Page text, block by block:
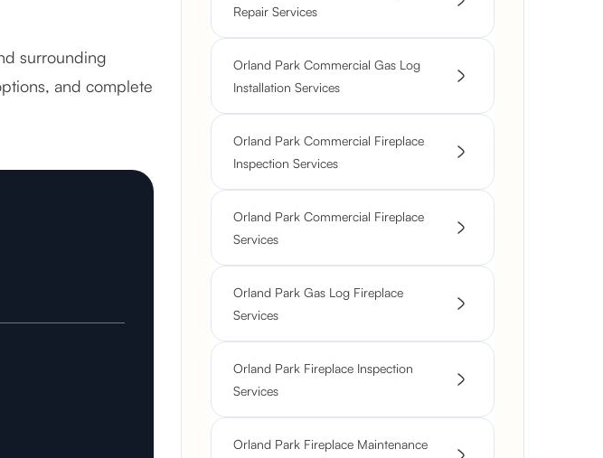
surrounding
and complete
Repair Services
Orland Park Commercial Gas Log
Installation Services
Orland Park Commercial Fireplace
Inspection Services
Orland Park Commercial Fireplace
Services
Orland Park Gas Log Fireplace
Services
Orland Park Fireplace Inspection
Services
Orland Park Fireplace Maintenance